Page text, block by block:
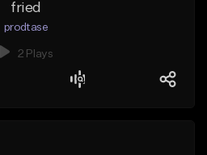
fried
prodtase
2 Plays